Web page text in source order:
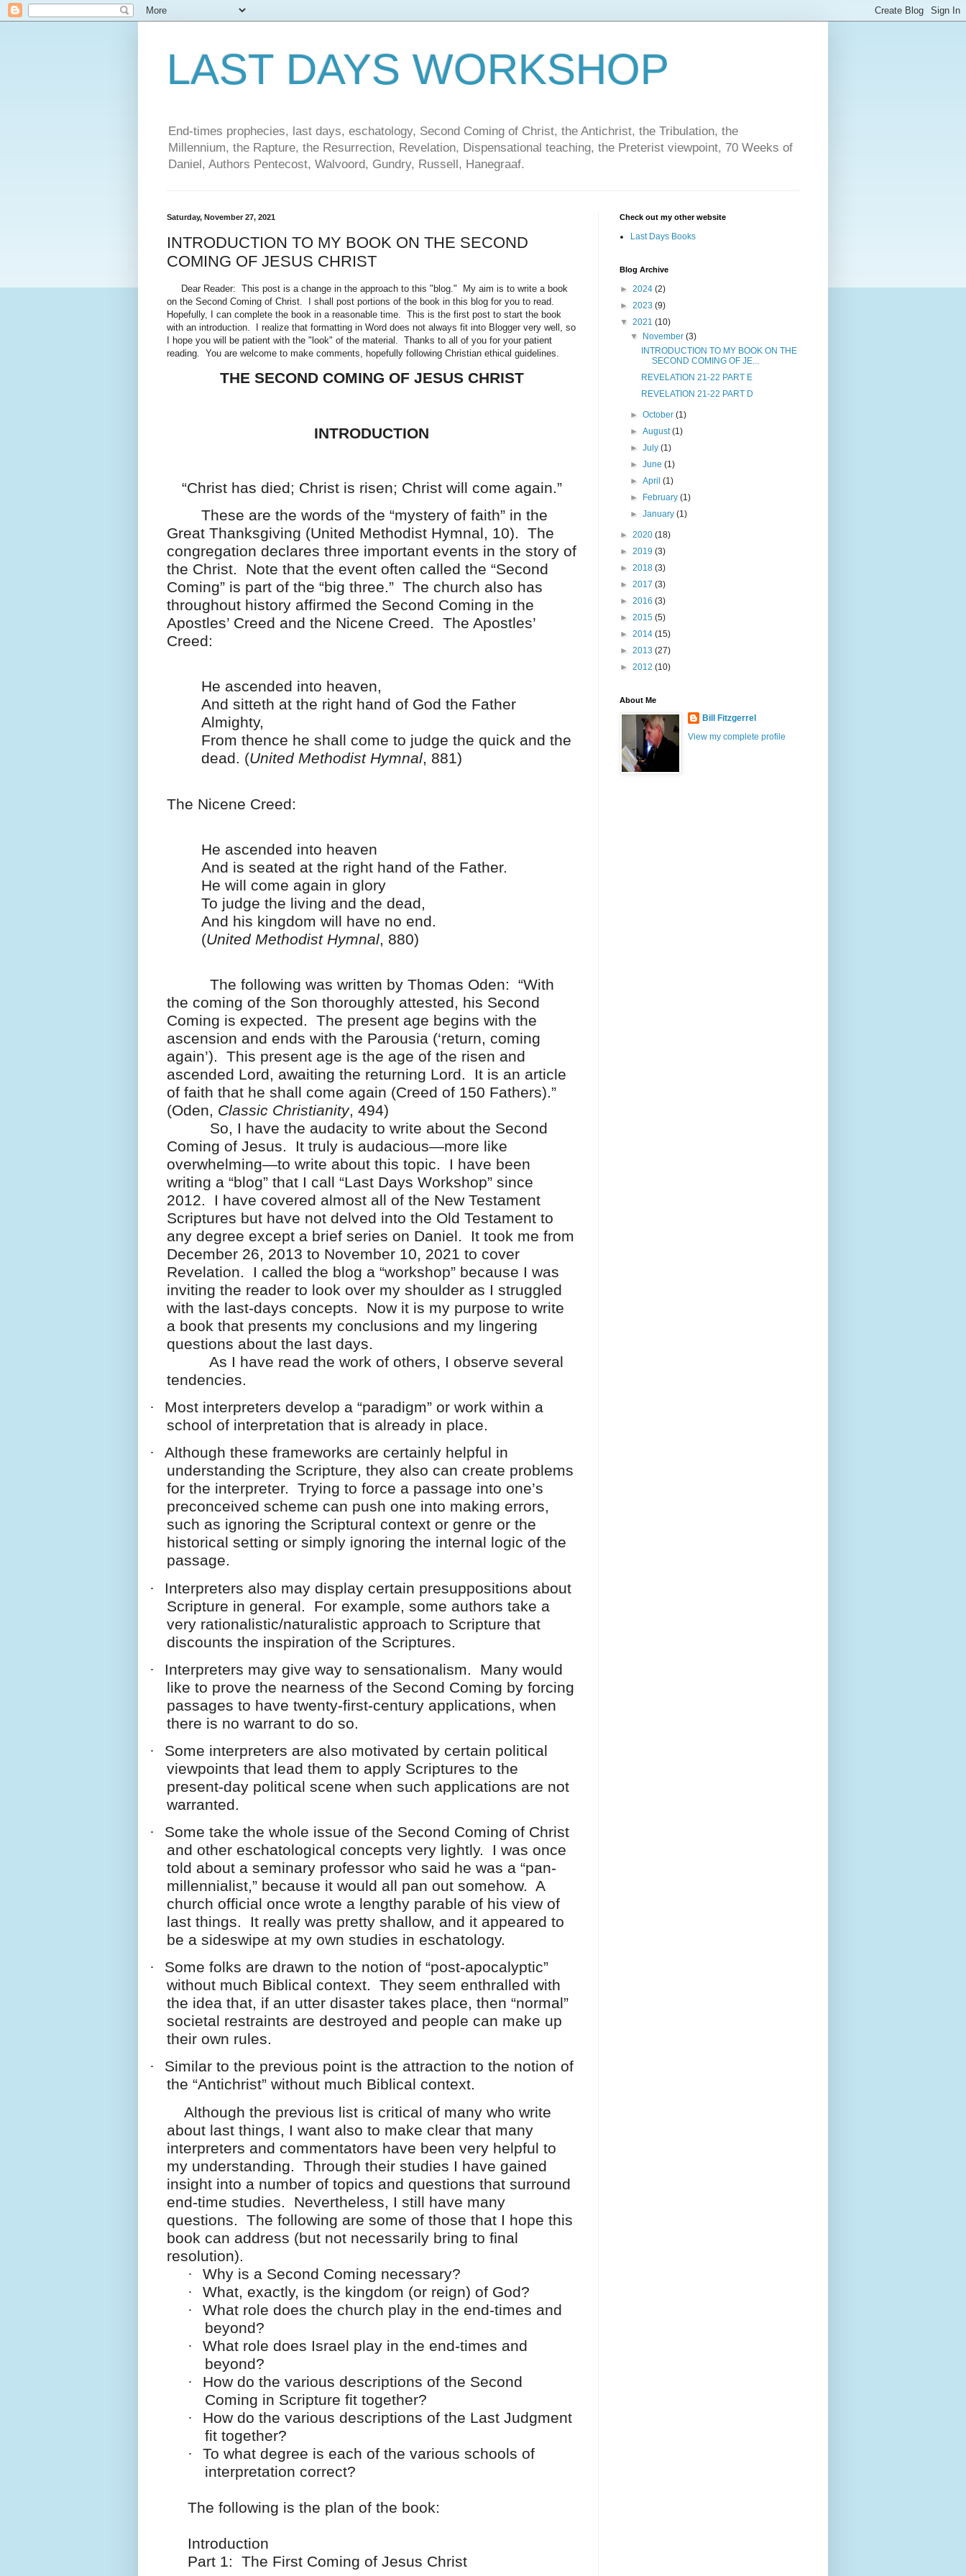
LAST DAYS WORKSHOP
End-times prophecies, last days, eschatology, Second Coming of Christ, the Antichrist, the Tribulation, the
Millennium, the Rapture, the Resurrection, Revelation, Dispensational teaching, the Preterist viewpoint, 70 Weeks of
Daniel, Authors Pentecost, Walvoord, Gundry, Russell, Hanegraaf.
Saturday, November 27, 2021
INTRODUCTION TO MY BOOK ON THE SECOND
COMING OF JESUS CHRIST
Dear Reader: This post is a change in the approach to this "blog." My aim is to write a book
on the Second Coming of Christ. I shall post portions of the book in this blog for you to read.
Hopefully, I can complete the book in a reasonable time. This is the first post to start the book
with an introduction. I realize that formatting in Word does not always fit into Blogger very well, so
I hope you will be patient with the "look" of the material. Thanks to all of you for your patient
reading. You are welcome to make comments, hopefully following Christian ethical guidelines.
THE SECOND COMING OF JESUS CHRIST
INTRODUCTION
“Christ has died; Christ is risen; Christ will come again.”
These are the words of the “mystery of faith” in the
Great Thanksgiving (United Methodist Hymnal, 10). The
congregation declares three important events in the story of
the Christ. Note that the event often called the “Second
Coming” is part of the “big three.” The church also has
throughout history affirmed the Second Coming in the
Apostles’ Creed and the Nicene Creed. The Apostles’
Creed:
He ascended into heaven,
And sitteth at the right hand of God the Father
Almighty,
From thence he shall come to judge the quick and the
dead. (United Methodist Hymnal, 881)
The Nicene Creed:
He ascended into heaven
And is seated at the right hand of the Father.
He will come again in glory
To judge the living and the dead,
And his kingdom will have no end.
(United Methodist Hymnal, 880)
The following was written by Thomas Oden: “With
the coming of the Son thoroughly attested, his Second
Coming is expected. The present age begins with the
ascension and ends with the Parousia (‘return, coming
again’). This present age is the age of the risen and
ascended Lord, awaiting the returning Lord. It is an article
of faith that he shall come again (Creed of 150 Fathers).”
(Oden, Classic Christianity, 494)
So, I have the audacity to write about the Second
Coming of Jesus. It truly is audacious—more like
overwhelming—to write about this topic. I have been
writing a “blog” that I call “Last Days Workshop” since
2012. I have covered almost all of the New Testament
Scriptures but have not delved into the Old Testament to
any degree except a brief series on Daniel. It took me from
December 26, 2013 to November 10, 2021 to cover
Revelation. I called the blog a “workshop” because I was
inviting the reader to look over my shoulder as I struggled
with the last-days concepts. Now it is my purpose to write
a book that presents my conclusions and my lingering
questions about the last days.
As I have read the work of others, I observe several
tendencies.
·
Most interpreters develop a “paradigm” or work within a
school of interpretation that is already in place.
·
Although these frameworks are certainly helpful in
understanding the Scripture, they also can create problems
for the interpreter. Trying to force a passage into one’s
preconceived scheme can push one into making errors,
such as ignoring the Scriptural context or genre or the
historical setting or simply ignoring the internal logic of the
passage.
·
Interpreters also may display certain presuppositions about
Scripture in general. For example, some authors take a
very rationalistic/naturalistic approach to Scripture that
discounts the inspiration of the Scriptures.
·
Interpreters may give way to sensationalism. Many would
like to prove the nearness of the Second Coming by forcing
passages to have twenty-first-century applications, when
there is no warrant to do so.
·
Some interpreters are also motivated by certain political
viewpoints that lead them to apply Scriptures to the
present-day political scene when such applications are not
warranted.
·
Some take the whole issue of the Second Coming of Christ
and other eschatological concepts very lightly. I was once
told about a seminary professor who said he was a “pan-
millennialist,” because it would all pan out somehow. A
church official once wrote a lengthy parable of his view of
last things. It really was pretty shallow, and it appeared to
be a sideswipe at my own studies in eschatology.
·
Some folks are drawn to the notion of “post-apocalyptic”
without much Biblical context. They seem enthralled with
the idea that, if an utter disaster takes place, then “normal”
societal restraints are destroyed and people can make up
their own rules.
·
Similar to the previous point is the attraction to the notion of
the “Antichrist” without much Biblical context.
Although the previous list is critical of many who write
about last things, I want also to make clear that many
interpreters and commentators have been very helpful to
my understanding. Through their studies I have gained
insight into a number of topics and questions that surround
end-time studies. Nevertheless, I still have many
questions. The following are some of those that I hope this
book can address (but not necessarily bring to final
resolution).
·
Why is a Second Coming necessary?
·
What, exactly, is the kingdom (or reign) of God?
·
What role does the church play in the end-times and
beyond?
·
What role does Israel play in the end-times and
beyond?
·
How do the various descriptions of the Second
Coming in Scripture fit together?
·
How do the various descriptions of the Last Judgment
fit together?
·
To what degree is each of the various schools of
interpretation correct?
The following is the plan of the book:
Introduction
Part 1: The First Coming of Jesus Christ
Check out my other website
Last Days Books
Blog Archive
► 2024 (2)
► 2023 (9)
▼ 2021 (10)
▼
November(3)
INTRODUCTION TO MY BOOK ON THE
SECOND COMING OF JE...
REVELATION 21-22 PART E
REVELATION 21-22 PART D
►October(1)
►August(1)
►July(1)
►June(1)
►April(1)
►
February(1)
►January(1)
► 2020 (18)
► 2019 (3)
► 2018 (3)
► 2017 (3)
► 2016 (3)
► 2015 (5)
► 2014 (15)
► 2013 (27)
► 2012 (10)
About Me
Bill Fitzgerrel
View my complete profile